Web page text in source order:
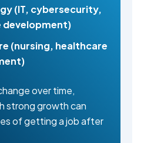
(IT, cybersecurity,
(nursing, healthcare
over time,
strong growth can
of getting a job after